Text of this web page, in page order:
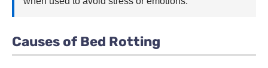
Causes of Bed Rotting